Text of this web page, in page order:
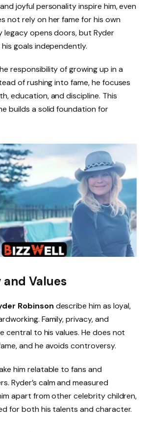
joyful personality inspire him, even
not rely on her fame for his own
legacy opens doors, but Ryder
goals independently.
responsibility of growing up in a
of rushing into fame, he focuses
education, and discipline. This
builds a solid foundation for
Values
Robinson describe him as loyal,
Family, privacy, and
central to his values. He does not
and he avoids controversy.
him relatable to fans and
Ryder’s calm and measured
apart from other celebrity children,
for both his talents and character.